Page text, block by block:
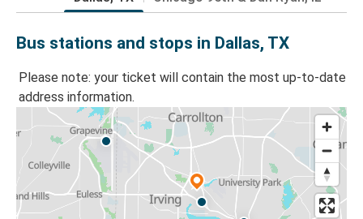
Bus stations and stops in Dallas, TX
Please note: your ticket will contain the most up-to-date
address information.